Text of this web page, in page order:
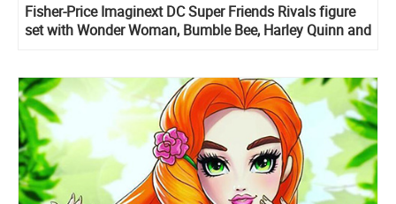
Fisher-Price Imaginext DC Super Friends Rivals figure
set with Wonder Woman, Bumble Bee, Harley Quinn and